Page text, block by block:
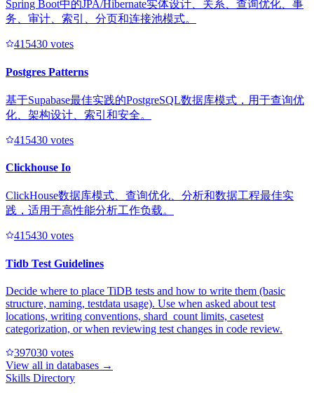
Spring Boot中的JPA/Hibernate实体设计、关系、查询优化、事
务、审计、索引、分页和连接池模式。
415430 votes
Postgres Patterns
基于Supabase最佳实践的PostgreSQL数据库模式，用于查询优
化、架构设计、索引和安全。
415430 votes
Clickhouse Io
ClickHouse数据库模式、查询优化、分析和数据工程最佳实
践，适用于高性能分析工作负载。
415430 votes
Tidb Test Guidelines
Decide where to place TiDB tests and how to write them (basic
structure, naming, testdata usage). Use when asked about test
locations, writing conventions, shard_count limits, casetest
categorization, or when reviewing test changes in code review.
397030 votes
View all in databases →
Skills Directory